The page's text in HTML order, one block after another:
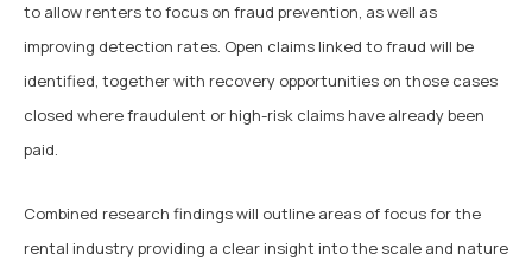
to allow renters to focus on fraud prevention, as well as
improving detection rates. Open claims linked to fraud will be
identified, together with recovery opportunities on those cases
closed where fraudulent or high-risk claims have already been
paid.
Combined research findings will outline areas of focus for the
rental industry providing a clear insight into the scale and nature